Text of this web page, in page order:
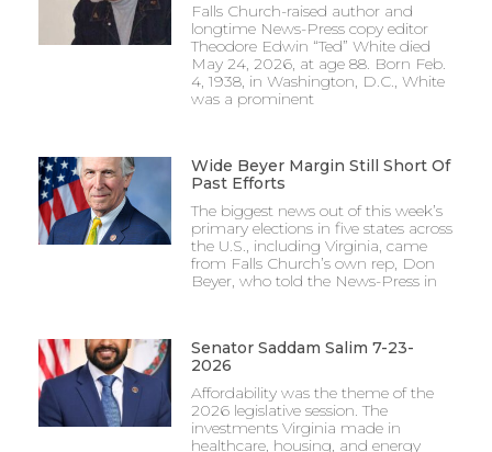
Falls Church-raised author and
longtime News-Press copy editor
Theodore Edwin “Ted” White died
May 24, 2026, at age 88. Born Feb.
4, 1938, in Washington, D.C., White
was a prominent
Wide Beyer Margin Still Short Of
Past Efforts
The biggest news out of this week’s
primary elections in five states across
the U.S., including Virginia, came
from Falls Church’s own rep, Don
Beyer, who told the News-Press in
Senator Saddam Salim 7-23-
2026
Affordability was the theme of the
2026 legislative session. The
investments Virginia made in
healthcare, housing, and energy